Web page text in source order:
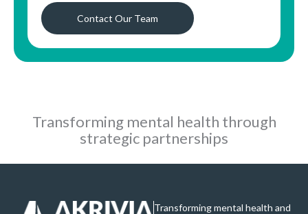
Contact Our Team
Transforming mental health through
strategic partnerships
Transforming mental health and